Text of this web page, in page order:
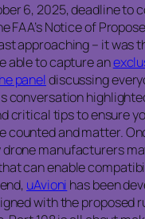
6, 2025, deadline to
FAA’s Notice of
approaching – it was
able to capture an
paneldiscussing
conversation
critical tips to ensure
counted and matter.
drone manufacturers
can enable
uAvioni has been
with the proposed